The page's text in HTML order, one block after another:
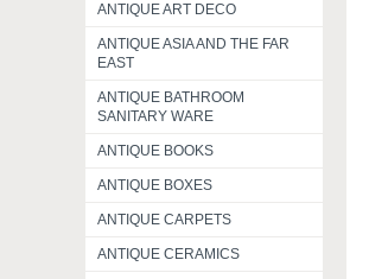
ANTIQUE ART DECO
ANTIQUE ASIA AND THE FAR
EAST
ANTIQUE BATHROOM
SANITARY WARE
ANTIQUE BOOKS
ANTIQUE BOXES
ANTIQUE CARPETS
ANTIQUE CERAMICS